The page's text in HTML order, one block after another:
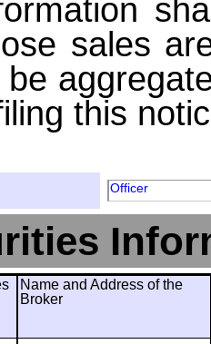
sales
this
Officer
Name and Address of the
Broker